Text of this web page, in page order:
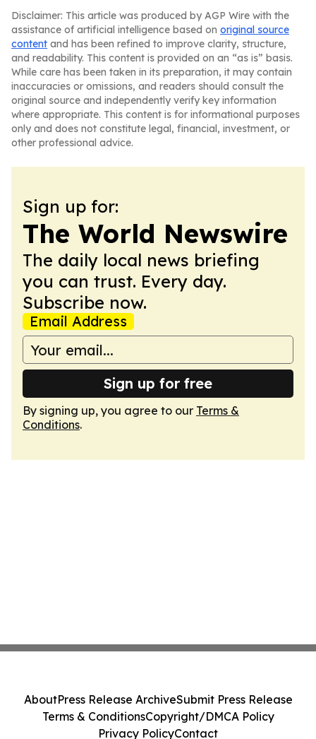
Disclaimer: This article was produced by AGP Wire with the
assistance of artificial intelligence based on original source
content and has been refined to improve clarity, structure,
and readability. This content is provided on an “as is” basis.
While care has been taken in its preparation, it may contain
inaccuracies or omissions, and readers should consult the
original source and independently verify key information
where appropriate. This content is for informational purposes
only and does not constitute legal, financial, investment, or
other professional advice.
Sign up for:
The World Newswire
The daily local news briefing
you can trust. Every day.
Subscribe now.
Email Address
Sign up for free
By signing up, you agree to our Terms &
Conditions.
AboutPress Release ArchiveSubmit Press Release
Terms & ConditionsCopyright/DMCA Policy
Privacy PolicyContact